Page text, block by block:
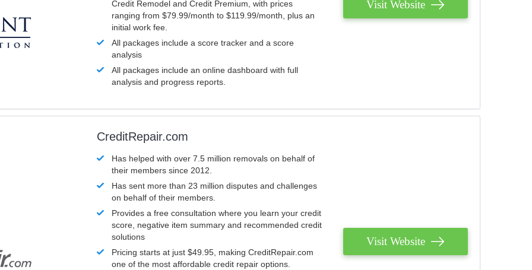
Credit Remodel and Credit Premium, with prices
ranging from $79.99/month to $119.99/month, plus an
initial work fee.
All packages include a score tracker and a score
analysis
All packages include an online dashboard with full
analysis and progress reports.
Visit Website
CreditRepair.com
Has helped with over 7.5 million removals on behalf of
their members since 2012.
Has sent more than 23 million disputes and challenges
on behalf of their members.
Provides a free consultation where you learn your credit
score, negative item summary and recommended credit
solutions
Pricing starts at just $49.95, making CreditRepair.com
one of the most affordable credit repair options.
Visit Website